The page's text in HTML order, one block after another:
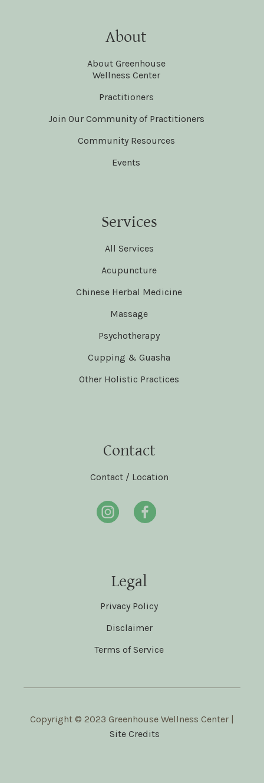
About
About Greenhouse
Wellness Center
Practitioners
Join Our Community of Practitioners
Community Resources
Events
Services
All Services
Acupuncture
Chinese Herbal Medicine
Massage
Psychotherapy
Cupping & Guasha
Other Holistic Practices
Contact
Contact / Location
Legal
Privacy Policy
Disclaimer
Terms of Service
Copyright © 2023 Greenhouse Wellness Center |
Site Credits